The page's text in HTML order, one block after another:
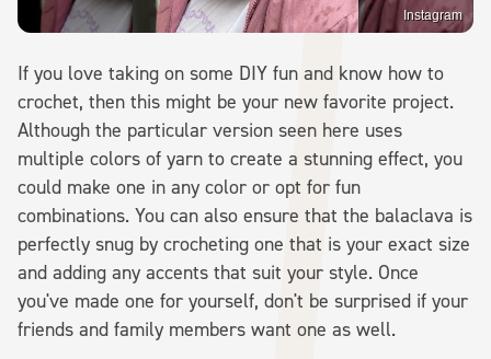
Instagram
If you love taking on some DIY fun and know how to
crochet, then this might be your new favorite project.
Although the particular version seen here uses
multiple colors of yarn to create a stunning effect, you
could make one in any color or opt for fun
combinations. You can also ensure that the balaclava is
perfectly snug by crocheting one that is your exact size
and adding any accents that suit your style. Once
you've made one for yourself, don't be surprised if your
friends and family members want one as well.